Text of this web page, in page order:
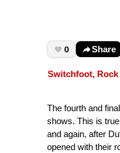
0 Share
Switchfoot, Rock
The fourth and
shows. This is
and again, after
opened with their